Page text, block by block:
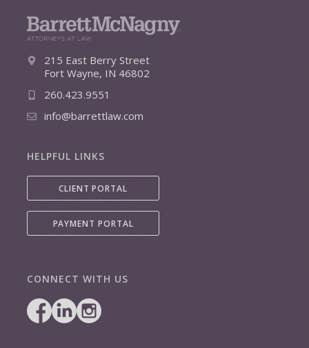
215 East Berry Street
Fort Wayne, IN 46802
260.423.9551
info@barrettlaw.com
HELPFUL LINKS
CLIENT PORTAL
PAYMENT PORTAL
CONNECT WITH US